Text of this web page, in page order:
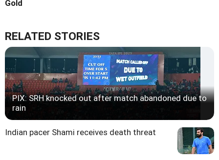
Gold
RELATED STORIES
PIX: SRH knocked out after match abandoned due to
rain
Indian pacer Shami receives death threat